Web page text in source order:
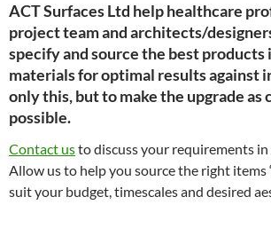
ACT Surfaces Ltd help healthcare
project team and architects/
specify and source the best products
materials for optimal results against
only this, but to make the upgrade
possible.
Contact usto discuss your requirements in
Allow us to help you source the right items
suit your budget, timescales and desired